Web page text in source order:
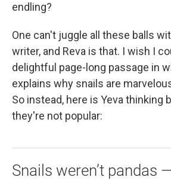
endling?
One can't juggle all these balls
writer, and Reva is that. I wish I
delightful page-long passage in
explains why snails are
So instead, here is Yeva thinking
they're not popular:
Snails weren’t pandas